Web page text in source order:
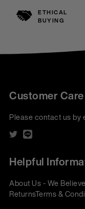
ETHICAL
BUYING
Customer Care
Please contact us by
Helpful
About Us - We Believe
ReturnsTerms &